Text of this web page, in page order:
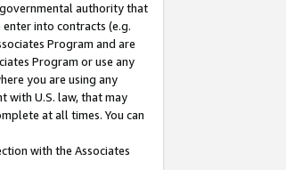
authority that
into contracts (e.g.
Program and are
Program or use any
you are using any
with U.S. law, that may
at all times. You can
with the Associates